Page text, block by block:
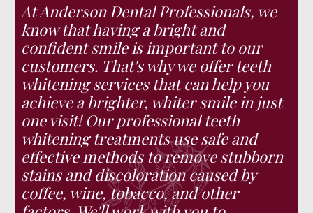
At Anderson Dental Professionals, we
know that having a bright and
confident smile is important to our
customers. That's why we offer teeth
whitening services that can help you
achieve a brighter, whiter smile in just
one visit! Our professional teeth
whitening treatments use safe and
effective methods to remove stubborn
stains and discoloration caused by
coffee, wine, tobacco, and other